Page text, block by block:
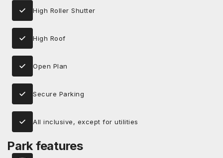
High Roller Shutter
High Roof
Open Plan
Secure Parking
All inclusive, except for utilities
Park features